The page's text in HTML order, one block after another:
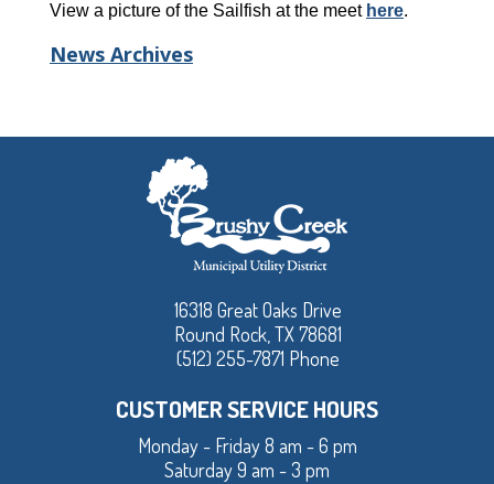
View a picture of the Sailfish at the meet here.
News Archives
16318 Great Oaks Drive
Round Rock, TX 78681
(512) 255-7871 Phone
CUSTOMER SERVICE HOURS
Monday - Friday 8 am - 6 pm
Saturday 9 am - 3 pm